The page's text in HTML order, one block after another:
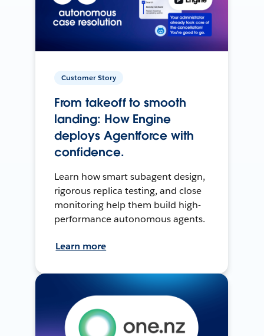
Customer Story
From takeoff to smooth
landing: How Engine
deploys Agentforce with
confidence.
Learn how smart subagent design,
rigorous replica testing, and close
monitoring help them build high-
performance autonomous agents.
Learn more